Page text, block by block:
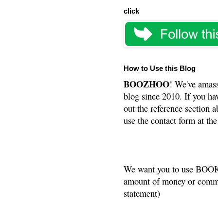
click
How to Use this Blog
BOOZHOO! We've
blog since 2010. If you
out the reference section
use the contact form at
We want you to use
amount of money or
statement)